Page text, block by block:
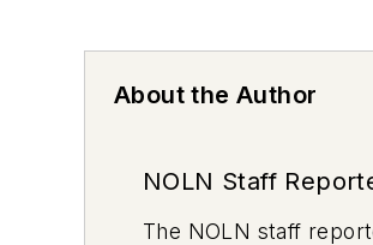
About the Author
NOLN Staff
The NOLN staff